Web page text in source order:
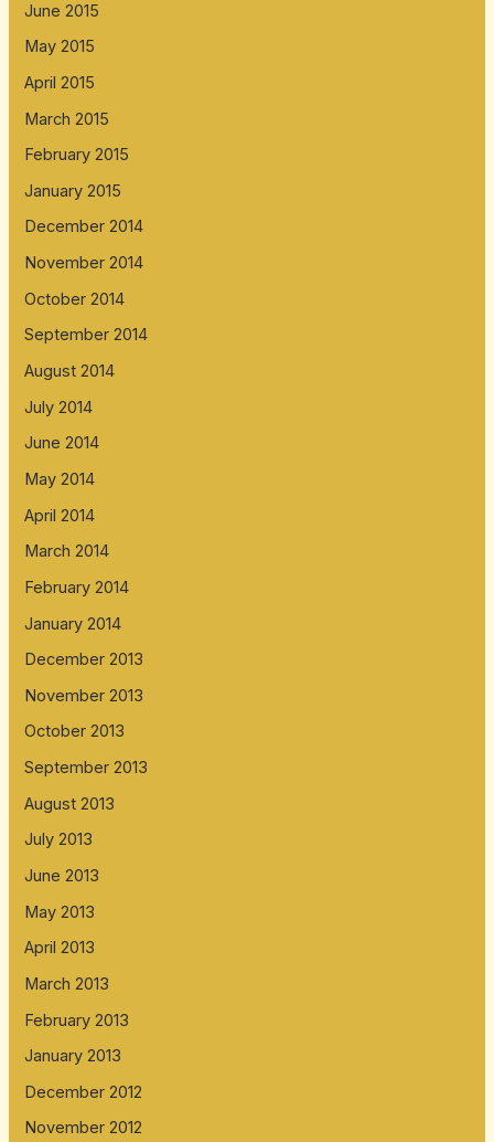
June 2015
May 2015
April 2015
March 2015
February 2015
January 2015
December 2014
November 2014
October 2014
September 2014
August 2014
July 2014
June 2014
May 2014
April 2014
March 2014
February 2014
January 2014
December 2013
November 2013
October 2013
September 2013
August 2013
July 2013
June 2013
May 2013
April 2013
March 2013
February 2013
January 2013
December 2012
November 2012